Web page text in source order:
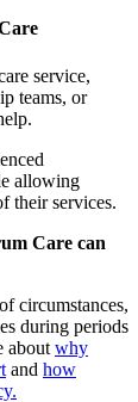
service,
teams, or
allowing
their services.
Care can
circumstances,
during periods
about why
and how